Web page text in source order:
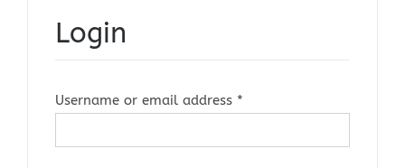
Login
Username or email address *